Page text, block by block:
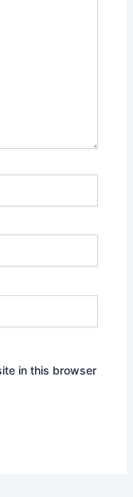
in this browser